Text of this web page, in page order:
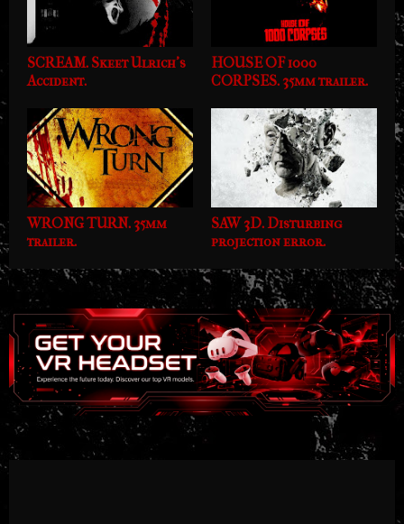
SCREAM. Skeet Ulrich's
Accident.
HOUSE OF 1000
CORPSES. 35mm trailer.
WRONG TURN. 35mm
trailer.
SAW 3D. Disturbing
projection error.